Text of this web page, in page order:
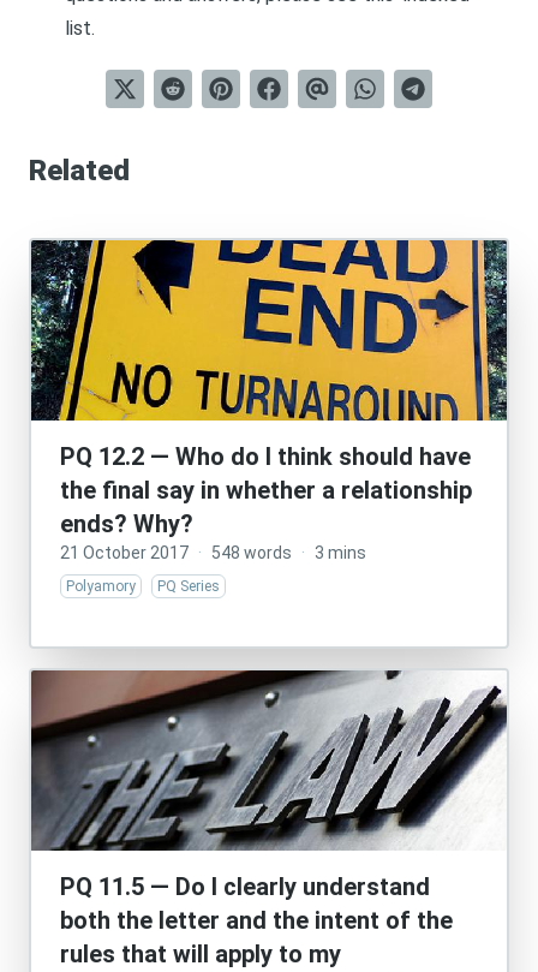
list.
Related
PQ 12.2 — Who do I think should have
the final say in whether a relationship
ends? Why?
21 October 2017 · 548 words · 3 mins
Polyamory PQ Series
PQ 11.5 — Do I clearly understand
both the letter and the intent of the
rules that will apply to my